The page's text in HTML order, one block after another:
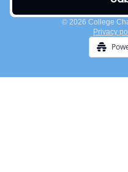
© 2026 College
Privacy